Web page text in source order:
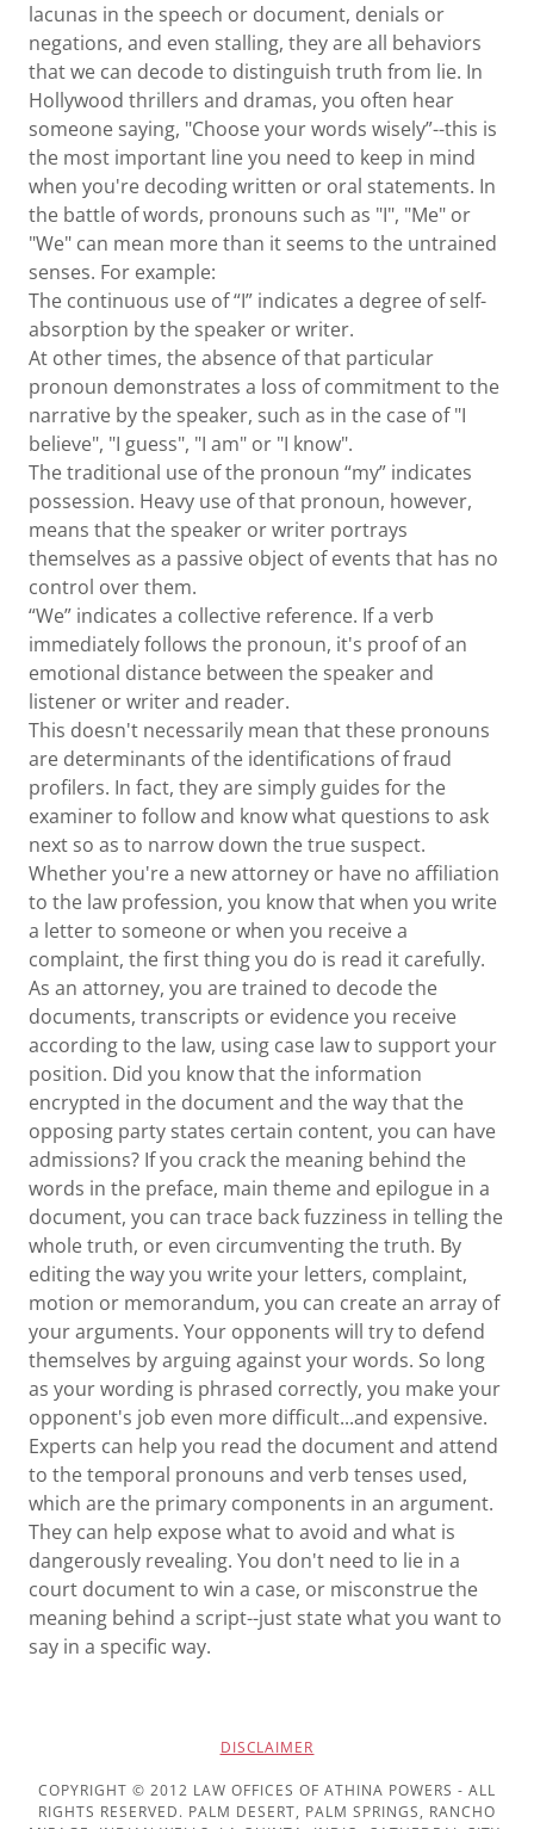
lacunas in the speech or document, denials or
negations, and even stalling, they are all behaviors
that we can decode to distinguish truth from lie. In
Hollywood thrillers and dramas, you often hear
someone saying, "Choose your words wisely”--this is
the most important line you need to keep in mind
when you're decoding written or oral statements. In
the battle of words, pronouns such as "I", "Me" or
"We" can mean more than it seems to the untrained
senses. For example:
The continuous use of “I” indicates a degree of self-
absorption by the speaker or writer.
At other times, the absence of that particular
pronoun demonstrates a loss of commitment to the
narrative by the speaker, such as in the case of "I
believe", "I guess", "I am" or "I know".
The traditional use of the pronoun “my” indicates
possession. Heavy use of that pronoun, however,
means that the speaker or writer portrays
themselves as a passive object of events that has no
control over them.
“We” indicates a collective reference. If a verb
immediately follows the pronoun, it's proof of an
emotional distance between the speaker and
listener or writer and reader.
This doesn't necessarily mean that these pronouns
are determinants of the identifications of fraud
profilers. In fact, they are simply guides for the
examiner to follow and know what questions to ask
next so as to narrow down the true suspect.
Whether you're a new attorney or have no affiliation
to the law profession, you know that when you write
a letter to someone or when you receive a
complaint, the first thing you do is read it carefully.
As an attorney, you are trained to decode the
documents, transcripts or evidence you receive
according to the law, using case law to support your
position. Did you know that the information
encrypted in the document and the way that the
opposing party states certain content, you can have
admissions? If you crack the meaning behind the
words in the preface, main theme and epilogue in a
document, you can trace back fuzziness in telling the
whole truth, or even circumventing the truth. By
editing the way you write your letters, complaint,
motion or memorandum, you can create an array of
your arguments. Your opponents will try to defend
themselves by arguing against your words. So long
as your wording is phrased correctly, you make your
opponent's job even more difficult...and expensive.
Experts can help you read the document and attend
to the temporal pronouns and verb tenses used,
which are the primary components in an argument.
They can help expose what to avoid and what is
dangerously revealing. You don't need to lie in a
court document to win a case, or misconstrue the
meaning behind a script--just state what you want to
say in a specific way.
DISCLAIMER
COPYRIGHT © 2012 LAW OFFICES OF ATHINA POWERS - ALL
RIGHTS RESERVED. PALM DESERT, PALM SPRINGS, RANCHO